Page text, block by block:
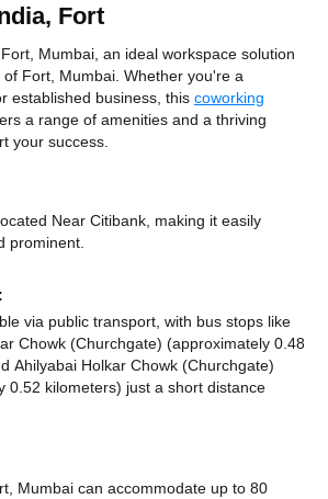
Fort
Mumbai, an ideal workspace solution
Fort, Mumbai. Whether you're a
established business, this coworking
a range of amenities and a thriving
your success.
Near Citibank, making it easily
prominent.
via public transport, with bus stops like
Chowk (Churchgate) (approximately 0.48
Ahilyabai Holkar Chowk (Churchgate)
0.52 kilometers) just a short distance
Mumbai can accommodate up to 80